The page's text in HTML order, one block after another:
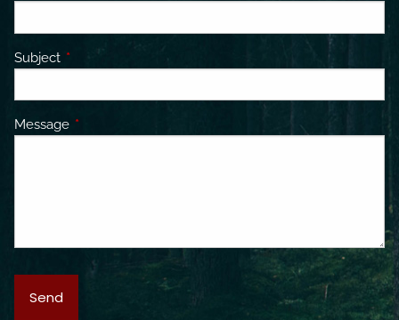
Subject This field is required.
Message This field is required.